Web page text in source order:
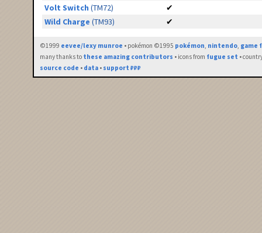
Volt Switch (TM72)
✔
Wild Charge (TM93) ✔
©1999 eevee/lexy munroe • pokémon ©1995 pokémon, nintendo, game
many thanks to these amazing contributors • icons from fugue set •
source code • data • support ₽₽₽